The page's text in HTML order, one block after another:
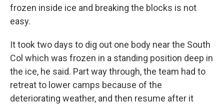
frozen inside ice and breaking the blocks is not
easy.
It took two days to dig out one body near the South
Col which was frozen in a standing position deep in
the ice, he said. Part way through, the team had to
retreat to lower camps because of the
deteriorating weather, and then resume after it